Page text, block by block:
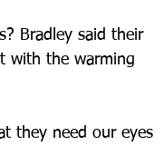
Bradley said their
with the warming
they need our eyes